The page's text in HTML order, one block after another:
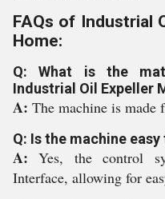
FAQs of Industrial
Home:
Q: What is the
Industrial Oil Expeller
A: The machine is
Q: Is the machine easy
A:Yes, the control
Interface, allowing for